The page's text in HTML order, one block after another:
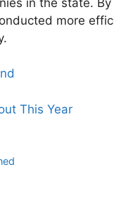
more
This Year